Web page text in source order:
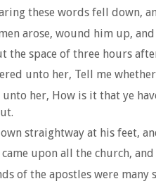
these words fell down,
arose, wound him up,
the space of three hours
unto her, Tell me
unto her, How is it that ye
straightway at his feet,
upon all the church,
of the apostles were